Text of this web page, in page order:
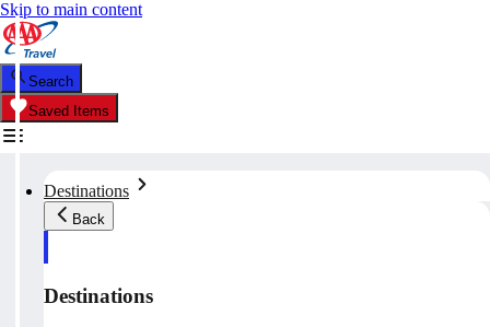
Skip to main content
Search
Saved Items
Destinations
Back
Destinations